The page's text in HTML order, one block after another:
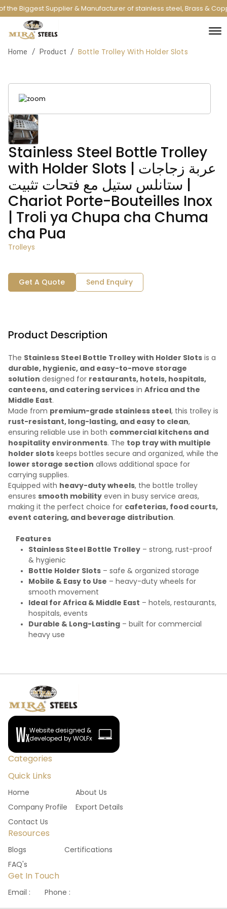
the Biggest Supplier & Manufacturer of stainless steel, Brass &
Home / Product / Bottle Trolley With Holder Slots
Stainless Steel Bottle Trolley
with Holder Slots | عربة زجاجات
ستانلس ستيل مع فتحات تثبيت |
Chariot Porte-Bouteilles Inox
| Troli ya Chupa cha Chuma
cha Pua
Trolleys
Get A Quote Send Enquiry
Product Description
The Stainless Steel Bottle Trolley with Holder Slots is a
durable, hygienic, and easy-to-move storage
solution designed for restaurants, hotels, hospitals,
canteens, and catering services in Africa and the
Middle East.
Made from premium-grade stainless steel, this trolley is
rust-resistant, long-lasting, and easy to clean,
ensuring reliable use in both commercial kitchens and
hospitality environments. The top tray with multiple
holder slots keeps bottles secure and organized, while the
lower storage section allows additional space for
carrying supplies.
Equipped with heavy-duty wheels, the bottle trolley
ensures smooth mobility even in busy service areas,
making it the perfect choice for cafeterias, food courts,
event catering, and beverage distribution.
Features
Stainless Steel Bottle Trolley – strong, rust-proof
& hygienic
Bottle Holder Slots – safe & organized storage
Mobile & Easy to Use – heavy-duty wheels for
smooth movement
Ideal for Africa & Middle East – hotels, restaurants,
hospitals, events
Durable & Long-Lasting – built for commercial
heavy use
Website designed &
developed by WOLFx
Categories
Quick Links
Home
About Us
Company Profile
Export Details
Contact Us
Resources
Blogs
Certifications
FAQ's
Get In Touch
Email : Phone :